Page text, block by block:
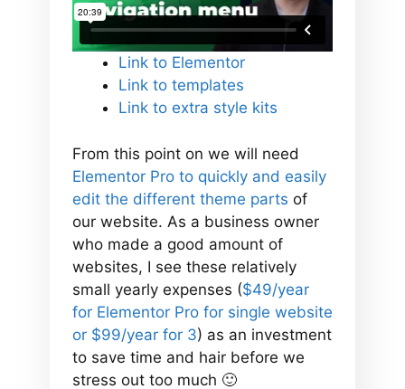
Link to Elementor
Link to templates
Link to extra style kits
From this point on we will need
Elementor Pro to quickly and easily
edit the different theme parts of
our website. As a business owner
who made a good amount of
websites, I see these relatively
small yearly expenses ($49/year
for Elementor Pro for single website
or $99/year for 3) as an investment
to save time and hair before we
stress out too much 🙂